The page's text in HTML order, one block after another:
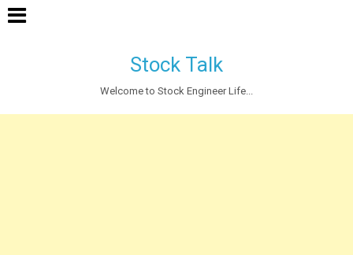
Stock Talk
Welcome to Stock Engineer Life...